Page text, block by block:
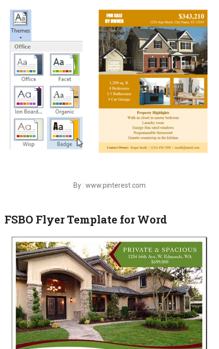
By : www.pinterest.com
FSBO Flyer Template for Word